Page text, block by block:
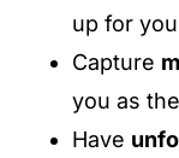
up for
Capture
you as
Have